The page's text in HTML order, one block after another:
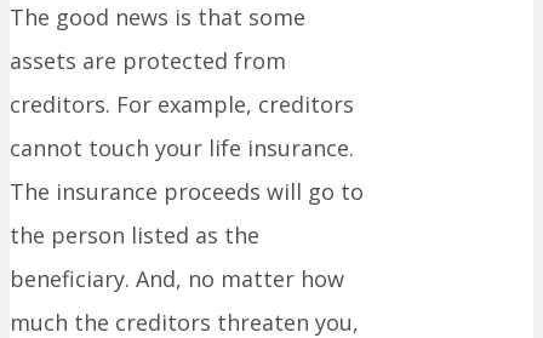
The good news is that some
assets are protected from
creditors. For example, creditors
cannot touch your life insurance.
The insurance proceeds will go to
the person listed as the
beneficiary. And, no matter how
much the creditors threaten you,